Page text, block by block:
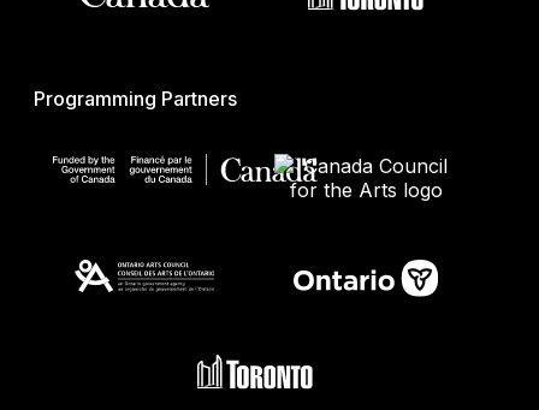
Programming Partners